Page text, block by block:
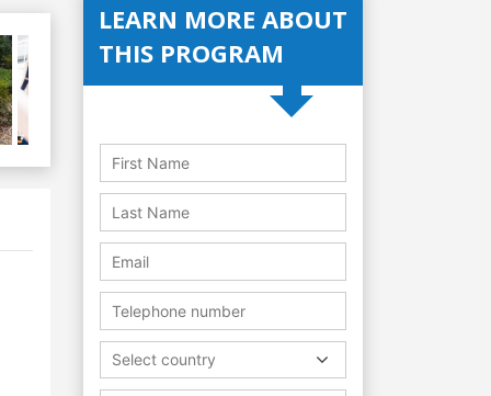
LEARN MORE ABOUT
THIS PROGRAM
Select country